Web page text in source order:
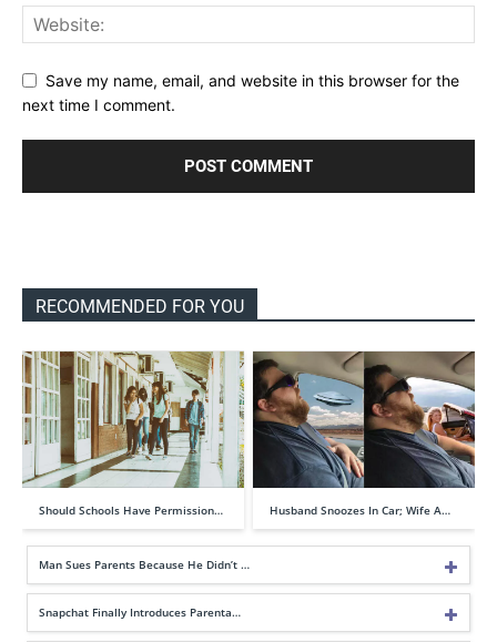
Save my name, email, and website in this browser for the
next time I comment.
RECOMMENDED FOR YOU
Should Schools Have Permission… Husband Snoozes In Car; Wife A…
Man Sues Parents Because He Didn’t …
Snapchat Finally Introduces Parenta…